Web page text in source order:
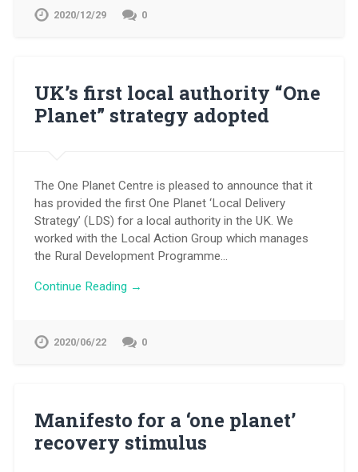
2020/12/29 0
UK’s first local authority “One
Planet” strategy adopted
The One Planet Centre is pleased to announce that it
has provided the first One Planet ‘Local Delivery
Strategy’ (LDS) for a local authority in the UK. We
worked with the Local Action Group which manages
the Rural Development Programme…
Continue Reading →
2020/06/22 0
Manifesto for a ‘one planet’
recovery stimulus